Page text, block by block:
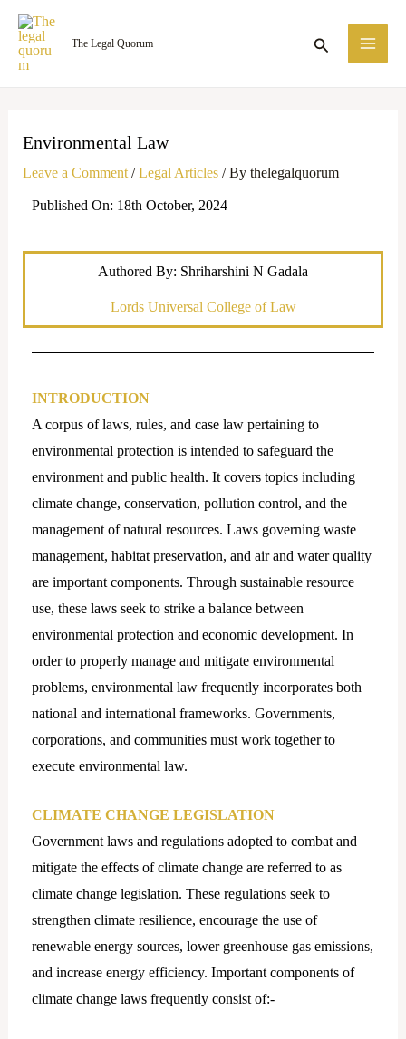
Skip
content
The Legal Quorum Search
Environmental Law
Leave a Comment /Legal Articles/ By thelegalquorum
Published On: 18th October, 2024
Authored By: Shriharshini N Gadala
Lords Universal College of Law
INTRODUCTION
A corpus of laws, rules, and case law pertaining to
environmental protection is intended to safeguard the
environment and public health. It covers topics including
climate change, conservation, pollution control, and the
management of natural resources. Laws governing waste
management, habitat preservation, and air and water quality
are important components. Through sustainable resource
use, these laws seek to strike a balance between
environmental protection and economic development. In
order to properly manage and mitigate environmental
problems, environmental law frequently incorporates both
national and international frameworks. Governments,
corporations, and communities must work together to
execute environmental law.
CLIMATE CHANGE LEGISLATION
Government laws and regulations adopted to combat and
mitigate the effects of climate change are referred to as
climate change legislation. These regulations seek to
strengthen climate resilience, encourage the use of
renewable energy sources, lower greenhouse gas emissions,
and increase energy efficiency. Important components of
climate change laws frequently consist of:-